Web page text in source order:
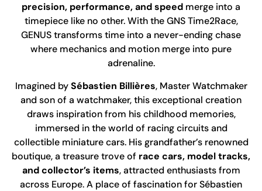
precision, performance, and speed merge into a
timepiece like no other. With the GNS Time2Race,
GENUS transforms time into a never-ending chase
where mechanics and motion merge into pure
adrenaline.
Imagined bySébastien Billières, Master Watchmaker
and son of a watchmaker, this exceptional creation
draws inspiration from his childhood memories,
immersed in the world of racing circuits and
collectible miniature cars. His grandfather’s renowned
boutique, a treasure trove of race cars, model tracks,
and collector’s items, attracted enthusiasts from
across Europe. A place of fascination for Sébastien